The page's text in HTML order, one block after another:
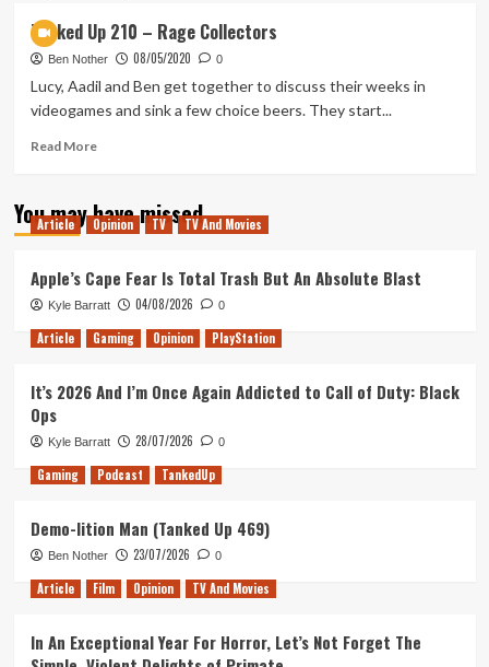
Tanked Up 210 – Rage Collectors
Ben Nother 08/05/2020 0
Lucy, Aadil and Ben get together to discuss their weeks in
videogames and sink a few choice beers. They start...
Read MoreRead
Tanked
Up
Rage
Collectors
You may have missed
Article Opinion TV TV And Movies
Apple’s Cape Fear Is Total Trash But An Absolute Blast
Kyle Barratt 04/08/2026 0
Article Gaming Opinion PlayStation
It’s 2026 And I’m Once Again Addicted to Call of Duty: Black
Ops
Kyle Barratt 28/07/2026 0
Gaming Podcast TankedUp
Demo-lition Man (Tanked Up 469)
Ben Nother 23/07/2026 0
Article Film Opinion TV And Movies
In An Exceptional Year For Horror, Let’s Not Forget The